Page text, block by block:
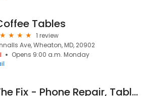
Tables
1 review
Ave, Wheaton, MD, 20902
Opens 9:00 a.m. Monday
The Fix - Phone Repair, Tablet Repair and Accessories